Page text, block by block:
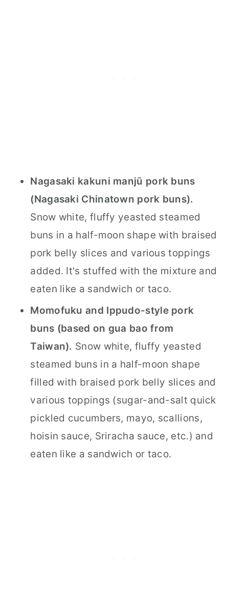
Nagasaki kakuni manjū pork buns
(Nagasaki Chinatown pork buns).
Snow white, fluffy yeasted steamed
buns in a half-moon shape with braised
pork belly slices and various toppings
added. It's stuffed with the mixture and
eaten like a sandwich or taco.
Momofuku and Ippudo-style pork
buns (based on gua bao from
Taiwan). Snow white, fluffy yeasted
steamed buns in a half-moon shape
filled with braised pork belly slices and
various toppings (sugar-and-salt quick
pickled cucumbers, mayo, scallions,
hoisin sauce, Sriracha sauce, etc.) and
eaten like a sandwich or taco.